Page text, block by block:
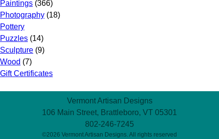
Paintings (366)
Photography (18)
Pottery
Puzzles (14)
Sculpture (9)
Wood (7)
Gift Certificates
Vermont Artisan Designs
106 Main Street, Brattleboro, VT 05301
802-246-7245
©2026 Vermont Artisan Designs. All rights reserved